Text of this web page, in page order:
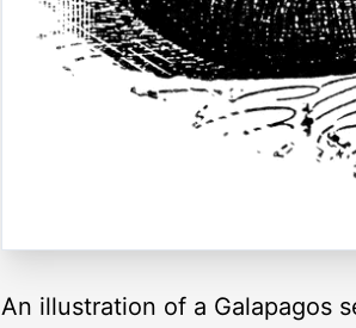
An illustration of a Galapagos